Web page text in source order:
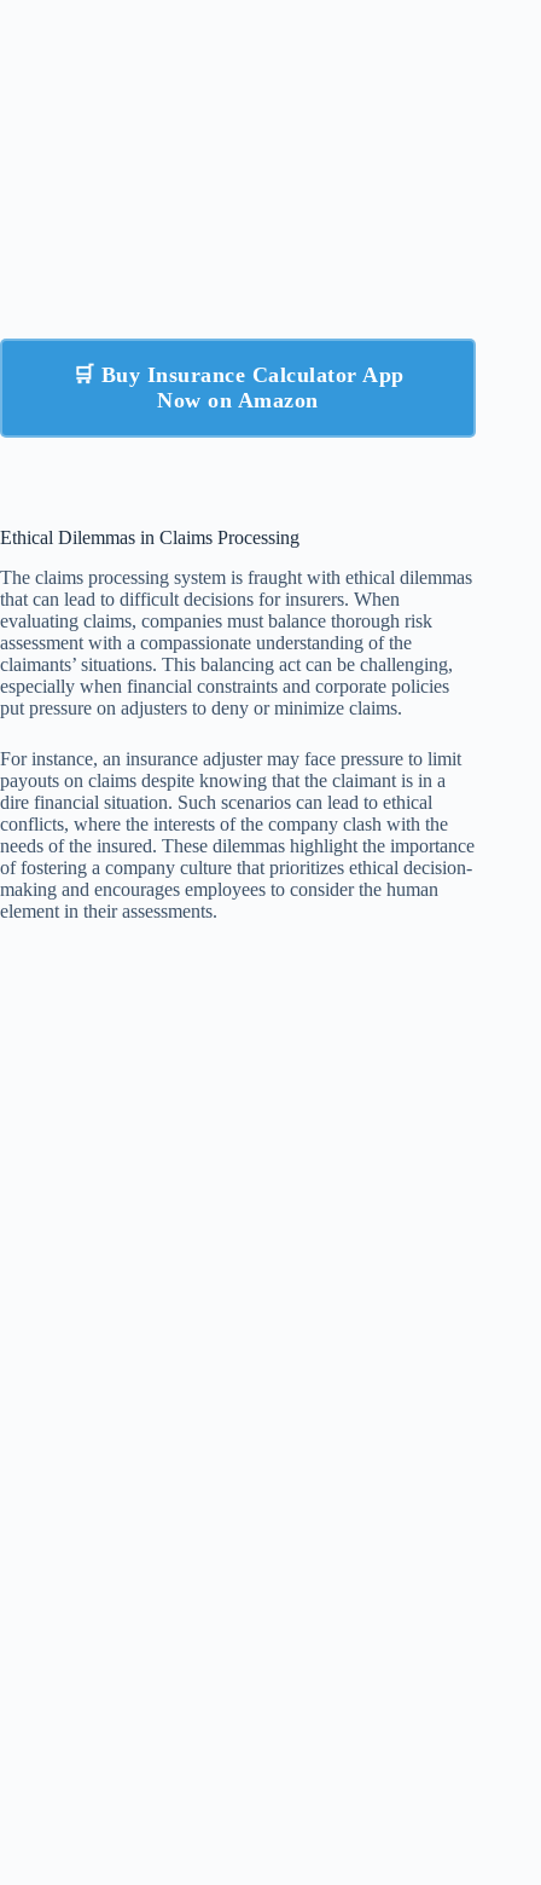
🛒 Buy Insurance Calculator App
Now on Amazon
Ethical Dilemmas in Claims Processing
The claims processing system is fraught with ethical dilemmas
that can lead to difficult decisions for insurers. When
evaluating claims, companies must balance thorough risk
assessment with a compassionate understanding of the
claimants’ situations. This balancing act can be challenging,
especially when financial constraints and corporate policies
put pressure on adjusters to deny or minimize claims.
For instance, an insurance adjuster may face pressure to limit
payouts on claims despite knowing that the claimant is in a
dire financial situation. Such scenarios can lead to ethical
conflicts, where the interests of the company clash with the
needs of the insured. These dilemmas highlight the importance
of fostering a company culture that prioritizes ethical decision-
making and encourages employees to consider the human
element in their assessments.